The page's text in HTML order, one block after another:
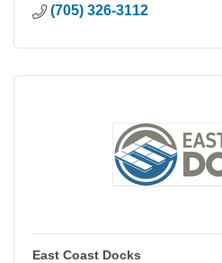
(705) 326-3112
East Coast Docks